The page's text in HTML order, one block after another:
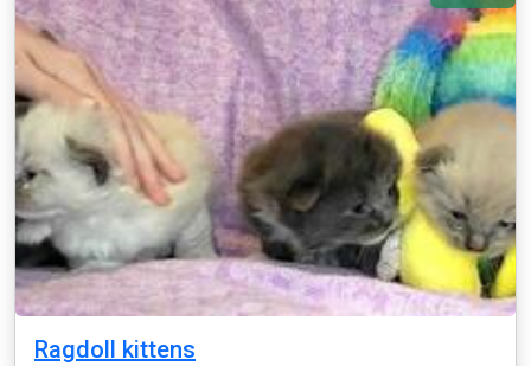
Ragdoll kittens